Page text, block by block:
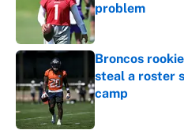
problem
Published by on
Broncos
steal a roster
camp